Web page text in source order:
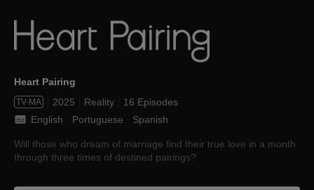
Heart Pairing
TV-MA 2025 Reality
16 Episodes
English · Portuguese · Spanish
Will those who dream of marriage find their true love in a month
through three times of destined pairings?